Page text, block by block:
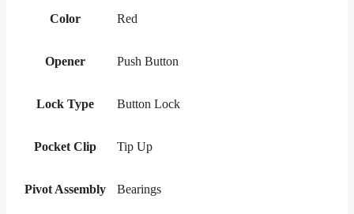
Color Red
Opener Push Button
Lock Type Button Lock
Pocket Clip Tip Up
Pivot Assembly Bearings